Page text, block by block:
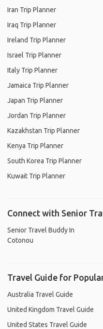
Iran Trip Planner
Iraq Trip Planner
Ireland Trip Planner
Israel Trip Planner
Italy Trip Planner
Jamaica Trip Planner
Japan Trip Planner
Jordan Trip Planner
Kazakhstan Trip Planner
Kenya Trip Planner
South Korea Trip Planner
Kuwait Trip Planner
Connect with Senior
Senior Travel Buddy In
Cotonou
Travel Guide for
Australia Travel Guide
United Kingdom Travel Guide
United States Travel Guide